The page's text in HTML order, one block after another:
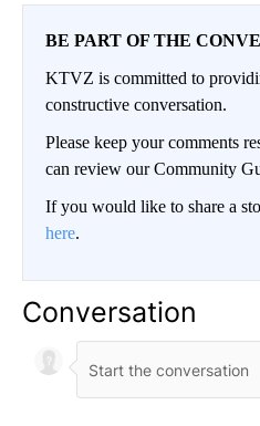
BE PART OF THE
KTVZ is committed to
constructive conversation.
Please keep your comments
can review our Community
If you would like to share a
here.
Conversation